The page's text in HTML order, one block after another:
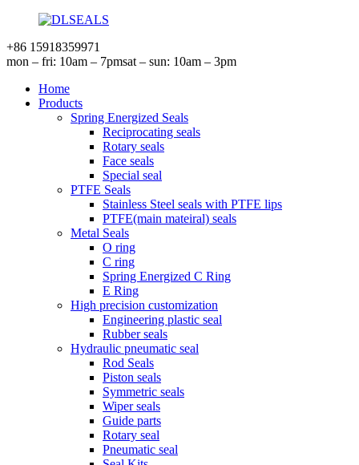
+86 15918359971
mon – fri: 10am – 7pmsat – sun: 10am – 3pm
Home
Products
Spring Energized Seals
Reciprocating seals
Rotary seals
Face seals
Special seal
PTFE Seals
Stainless Steel seals with PTFE lips
PTFE(main mateiral) seals
Metal Seals
O ring
C ring
Spring Energized C Ring
E Ring
High precision customization
Engineering plastic seal
Rubber seals
Hydraulic pneumatic seal
Rod Seals
Piston seals
Symmetric seals
Wiper seals
Guide parts
Rotary seal
Pneumatic seal